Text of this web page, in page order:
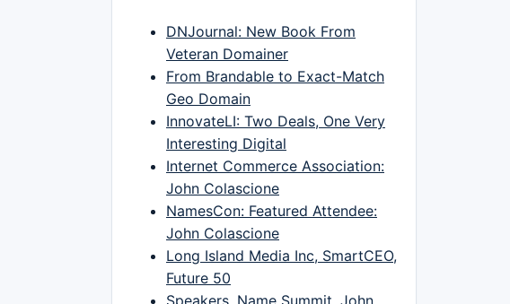
DNJournal: New Book From
Veteran Domainer
From Brandable to Exact-Match
Geo Domain
InnovateLI: Two Deals, One Very
Interesting Digital
Internet Commerce Association:
John Colascione
NamesCon: Featured Attendee:
John Colascione
Long Island Media Inc, SmartCEO,
Future 50